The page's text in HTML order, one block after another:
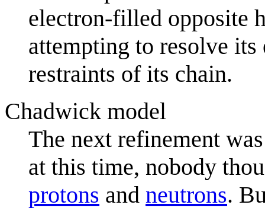
electron-filled opposite
attempting to resolve
restraints of its chain.
Chadwick model
The next refinement
at this time, nobody
protons and neutrons.